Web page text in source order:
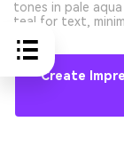
tones in pale
teal for text,
Create